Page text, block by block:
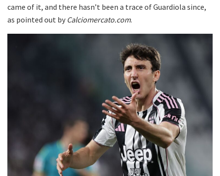
came of it, and there hasn’t been a trace of Guardiola since,
as pointed out by Calciomercato.com.